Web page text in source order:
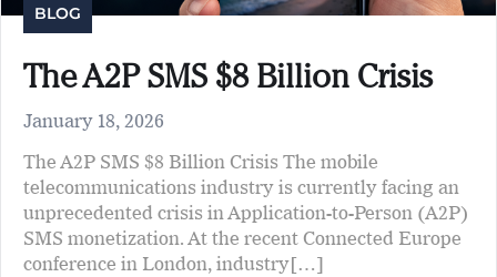
BLOG
The A2P SMS $8 Billion Crisis
January 18, 2026
The A2P SMS $8 Billion Crisis The mobile
telecommunications industry is currently facing an
unprecedented crisis in Application-to-Person (A2P)
SMS monetization. At the recent Connected Europe
conference in London, industry[…]